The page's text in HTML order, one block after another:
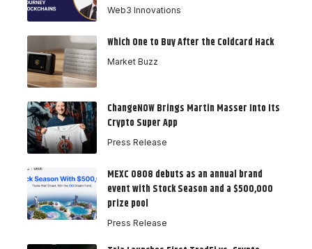
Web3 Innovations
Which One to Buy After the Coldcard Hack
Market Buzz
ChangeNOW Brings Martin Masser Into Its
Crypto Super App
Press Release
MEXC 0808 debuts as an annual brand
event with Stock Season and a $500,000
prize pool
Press Release